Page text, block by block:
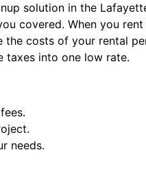
solution in the
covered. When you rent
the costs of your rental
taxes into one low rate.
needs.